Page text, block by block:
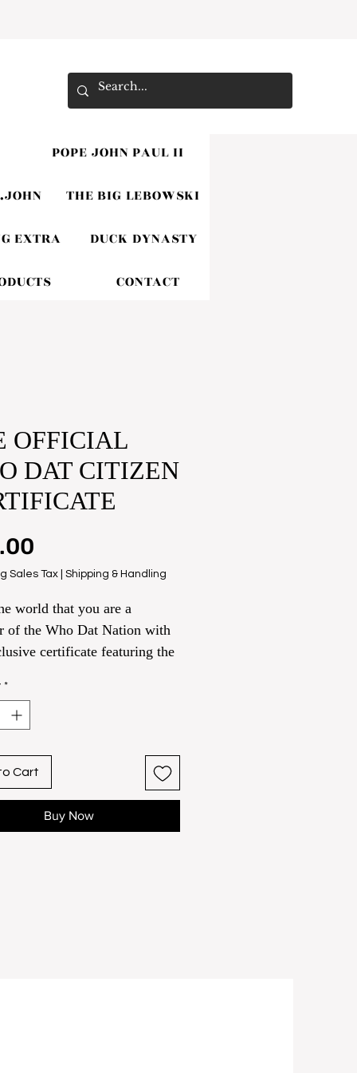
POPE JOHN PAUL II
THE BIG LEBOWSKI
EXTRA DUCK DYNASTY
CONTACT
OFFICIAL
DAT CITIZEN
Sales Tax Shipping & Handling
world that you are a
of the Who Dat Nation with
certificate featuring the
customization.
*
Cart
Buy Now